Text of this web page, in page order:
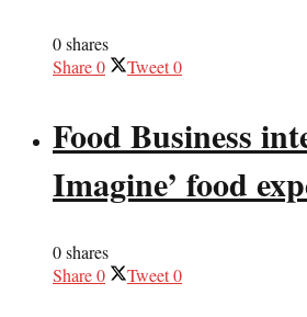
0 shares
Share0 Tweet0
Food Business
Imagine’ food
0 shares
Share0 Tweet0